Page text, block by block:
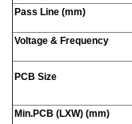
Pass Line (mm)
Voltage & Frequency
PCB Size
Min.PCB (LXW) (mm)